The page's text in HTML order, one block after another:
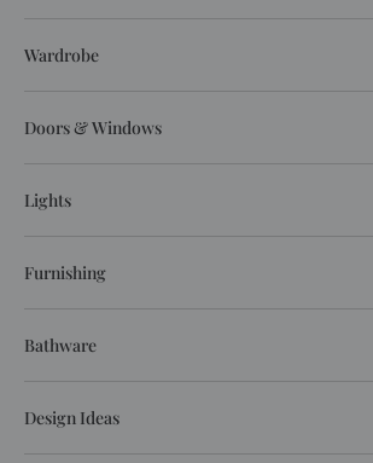
Wardrobe
Doors & Windows
Lights
Furnishing
Bathware
Design Ideas